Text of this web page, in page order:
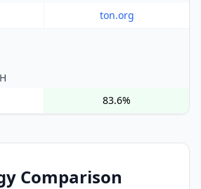
ton.org
83.6%
Comparison